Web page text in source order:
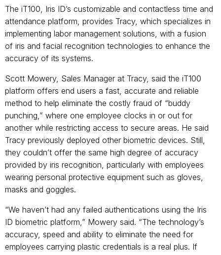
The iT100, Iris ID’s customizable and contactless time and
attendance platform, provides Tracy, which specializes in
implementing labor management solutions, with a fusion
of iris and facial recognition technologies to enhance the
accuracy of its systems.
Scott Mowery, Sales Manager at Tracy, said the iT100
platform offers end users a fast, accurate and reliable
method to help eliminate the costly fraud of “buddy
punching,” where one employee clocks in or out for
another while restricting access to secure areas. He said
Tracy previously deployed other biometric devices. Still,
they couldn’t offer the same high degree of accuracy
provided by iris recognition, particularly with employees
wearing personal protective equipment such as gloves,
masks and goggles.
“We haven’t had any failed authentications using the Iris
ID biometric platform,” Mowery said. “The technology’s
accuracy, speed and ability to eliminate the need for
employees carrying plastic credentials is a real plus. If